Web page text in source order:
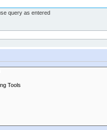
query as entered